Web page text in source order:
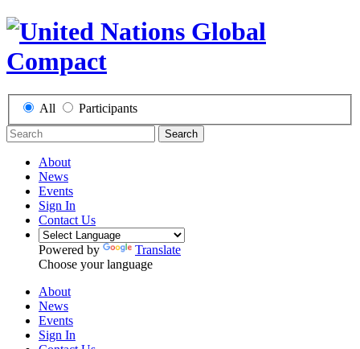
All Participants
Search
About
News
Events
Sign In
Contact Us
Powered by
Translate
Choose your language
About
News
Events
Sign In